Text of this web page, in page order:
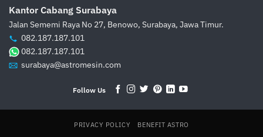
Kantor Cabang Surabaya
Jalan Sememi Raya No 27, Benowo, Surabaya, Jawa Timur.
082.187.187.101
082.187.187.101
surabaya@astromesin.com
Follow Us
PRIVACY POLICY BENEFIT ASTRO